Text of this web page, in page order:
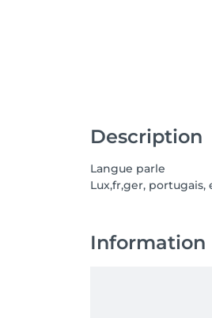
Description
Langue parle
Lux,fr,ger,
Information